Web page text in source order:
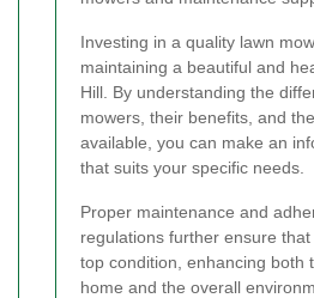
Investing in a quality lawn
maintaining a beautiful and
Hill. By understanding the
mowers, their benefits, and
available, you can make an
that suits your specific needs.
Proper maintenance and
regulations further ensure
top condition, enhancing both
home and the overall